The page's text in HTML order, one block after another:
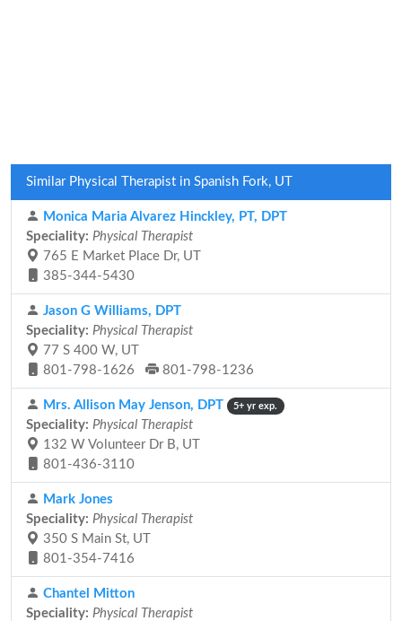
Similar Physical Therapist in Spanish Fork, UT
Monica Maria Alvarez Hinckley, PT, DPT
Speciality: Physical Therapist
765 E Market Place Dr, UT
385-344-5430
Jason G Williams, DPT
Speciality: Physical Therapist
77 S 400 W, UT
801-798-1626
801-798-1236
Mrs. Allison May Jenson, DPT 5+ yr exp.
Speciality: Physical Therapist
132 W Volunteer Dr B, UT
801-436-3110
Mark Jones
Speciality: Physical Therapist
350 S Main St, UT
801-354-7416
Chantel Mitton
Speciality: Physical Therapist